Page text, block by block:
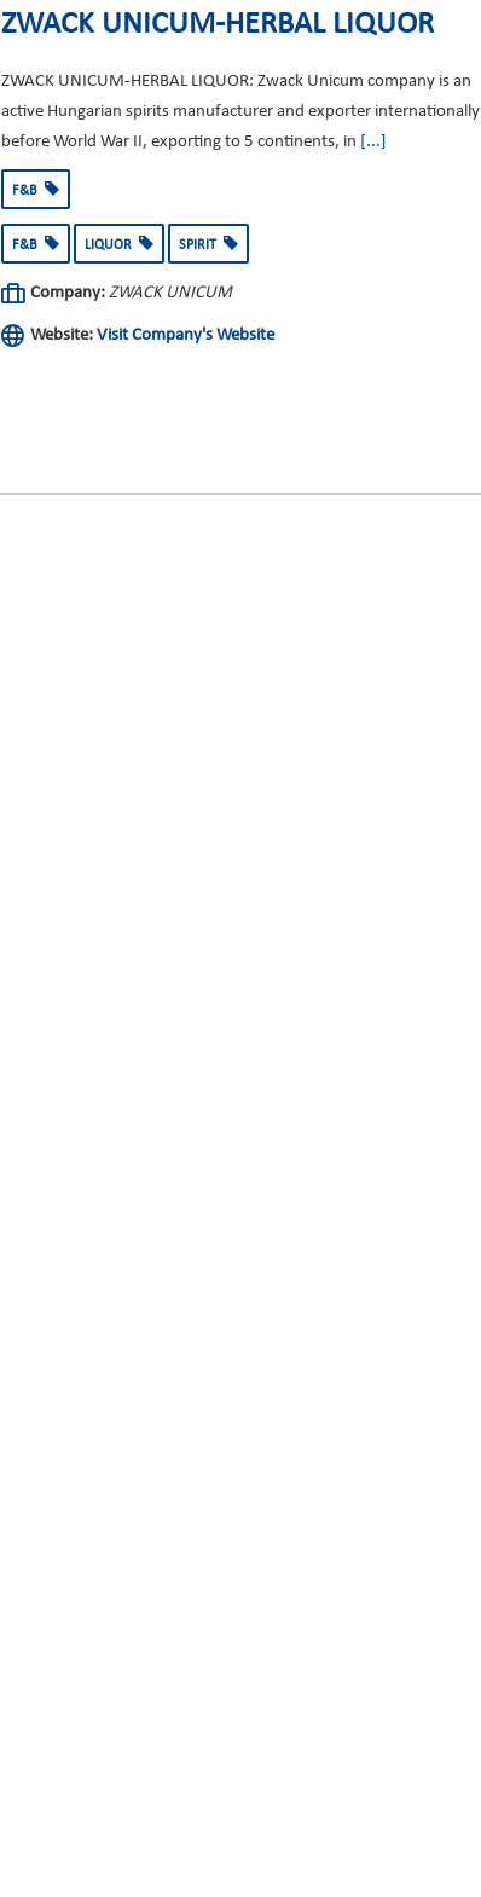
ZWACK UNICUM-HERBAL LIQUOR
ZWACK UNICUM-HERBAL LIQUOR: Zwack Unicum company is an
active Hungarian spirits manufacturer and exporter internationally
before World War II, exporting to 5 continents, in
[...]
F&B
F&B LIQUOR SPIRIT
Company: ZWACK UNICUM
Website: Visit Company's Website